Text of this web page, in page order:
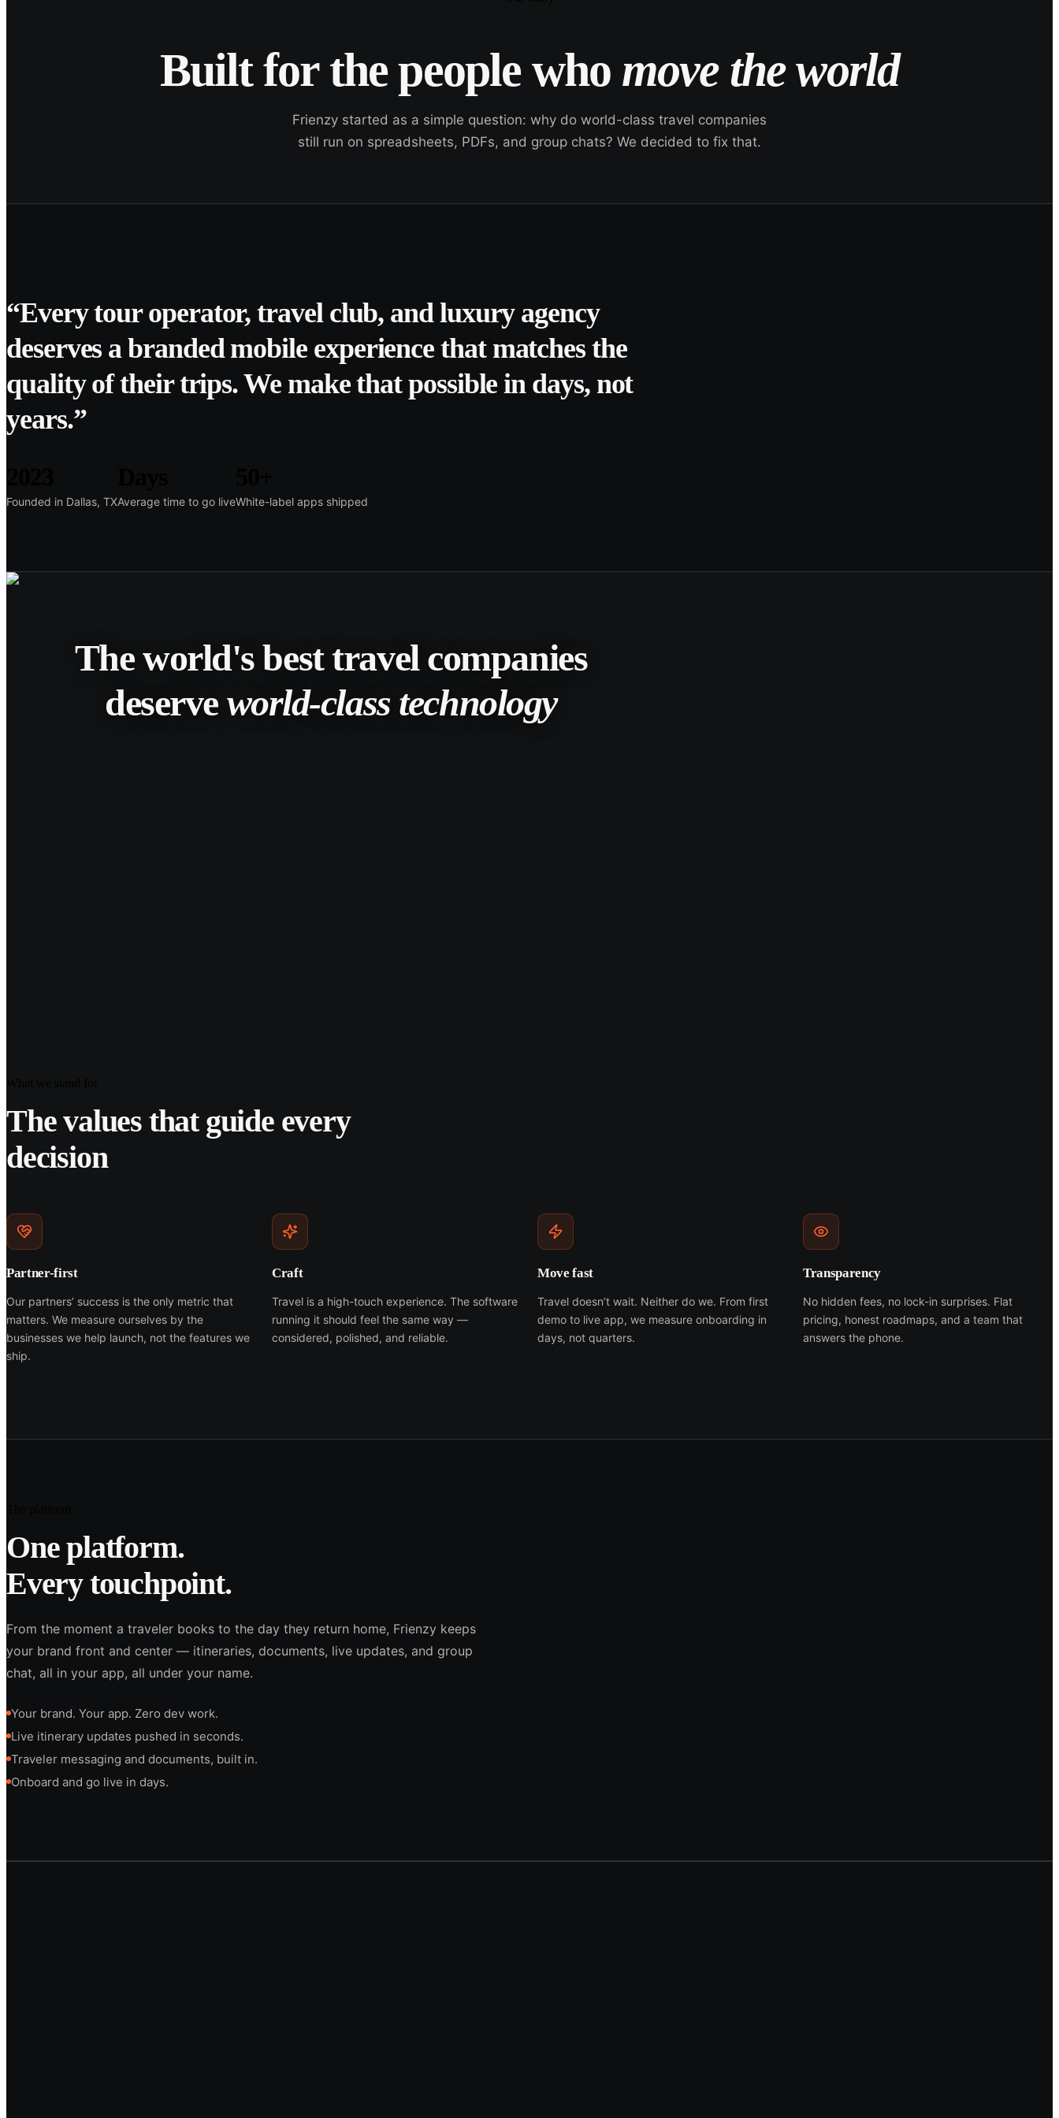
Built for the people who move the world
Frienzy started as a simple question: why do world-class travel companies
still run on spreadsheets, PDFs, and group chats? We decided to fix that.
“Every tour operator, travel club, and luxury agency
deserves a branded mobile experience that matches the
quality of their trips. We make that possible in days, not
years.”
Founded in Dallas, TXAverage time to go liveWhite-label apps shipped
The world's best travel companies
deserve world-class technology
The values that guide every
decision
Partner-first
Our partners’ success is the only metric that
matters. We measure ourselves by the
businesses we help launch, not the features we
ship.
Craft
Travel is a high-touch experience. The software
running it should feel the same way —
considered, polished, and reliable.
Move fast
Travel doesn’t wait. Neither do we. From first
demo to live app, we measure onboarding in
days, not quarters.
Transparency
No hidden fees, no lock-in surprises. Flat
pricing, honest roadmaps, and a team that
answers the phone.
One platform.
Every touchpoint.
From the moment a traveler books to the day they return home, Frienzy keeps
your brand front and center — itineraries, documents, live updates, and group
chat, all in your app, all under your name.
Your brand. Your app. Zero dev work.
Live itinerary updates pushed in seconds.
Traveler messaging and documents, built in.
Onboard and go live in days.